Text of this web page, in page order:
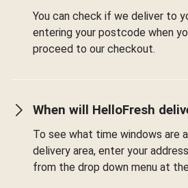
You can check if we deliver to
entering your postcode when
proceed to our checkout.
When will HelloFresh
To see what time windows are
delivery area, enter your
from the drop down menu at